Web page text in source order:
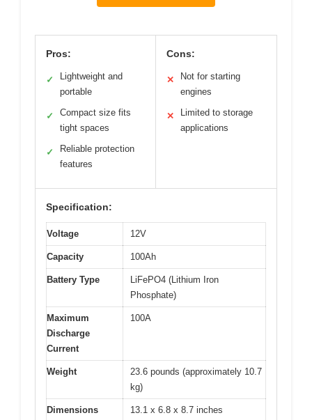
Pros:
✓
Lightweight and
portable
✓
Compact size fits
tight spaces
✓
Reliable protection
features
Cons:
✕
Not for starting
engines
✕
Limited to storage
applications
Specification:
Voltage 12V
Capacity 100Ah
Battery Type
LiFePO4 (Lithium Iron
Phosphate)
Maximum
Discharge
Current
100A
Weight
23.6 pounds (approximately 10.7
kg)
Dimensions 13.1 x 6.8 x 8.7 inches